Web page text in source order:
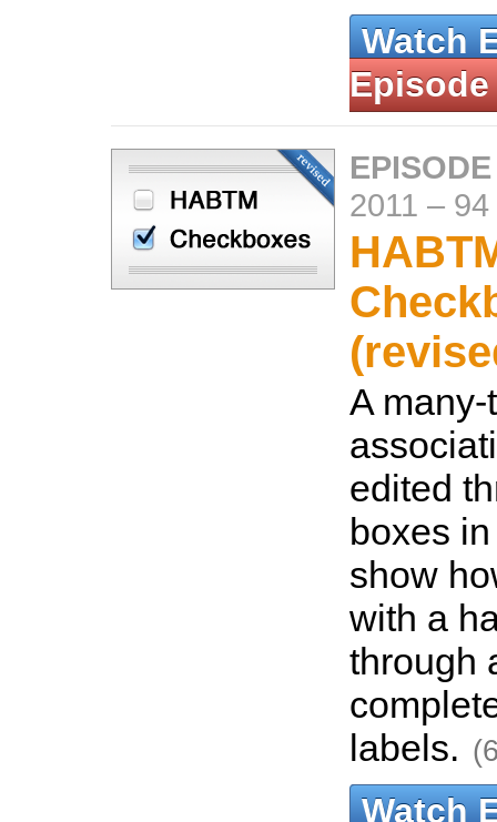
Watch
Episode
2011 –
A
edited
boxes
show
with a
through
labels.
Watch